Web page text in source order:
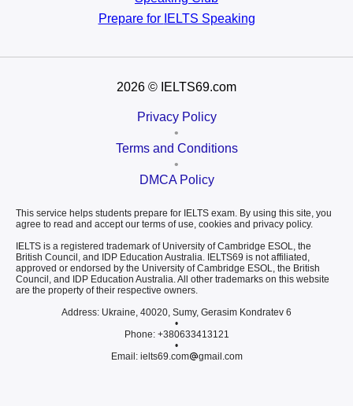
Prepare for IELTS Speaking
2026 © IELTS69.com
Privacy Policy
•
Terms and Conditions
•
DMCA Policy
This service helps students prepare for IELTS exam. By using this site, you
agree to read and accept our terms of use, cookies and privacy policy.
IELTS is a registered trademark of University of Cambridge ESOL, the
British Council, and IDP Education Australia. IELTS69 is not affiliated,
approved or endorsed by the University of Cambridge ESOL, the British
Council, and IDP Education Australia. All other trademarks on this website
are the property of their respective owners.
Address: Ukraine, 40020, Sumy, Gerasim Kondratev 6
•
Phone: +380633413121
•
Email: ielts69.com
gmail.com